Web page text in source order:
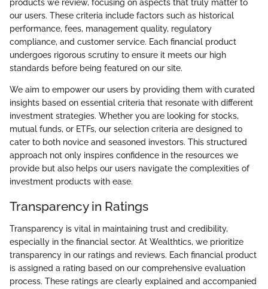
products we review, focusing on aspects that truly matter to
our users. These criteria include factors such as historical
performance, fees, management quality, regulatory
compliance, and customer service. Each financial product
undergoes rigorous scrutiny to ensure it meets our high
standards before being featured on our site.
We aim to empower our users by providing them with curated
insights based on essential criteria that resonate with different
investment strategies. Whether you are looking for stocks,
mutual funds, or ETFs, our selection criteria are designed to
cater to both novice and seasoned investors. This structured
approach not only inspires confidence in the resources we
provide but also helps our users navigate the complexities of
investment products with ease.
Transparency in Ratings
Transparency is vital in maintaining trust and credibility,
especially in the financial sector. At Wealthtics, we prioritize
transparency in our ratings and reviews. Each financial product
is assigned a rating based on our comprehensive evaluation
process. These ratings are clearly explained and accompanied